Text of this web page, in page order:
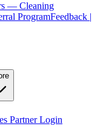
— Cleaning
ProgramFeedback |
Partner Login